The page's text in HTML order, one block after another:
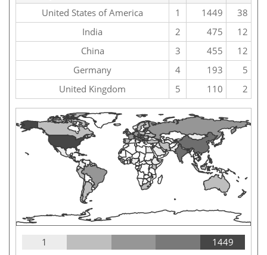
United States of America
1 1449
38
India
2 475
12
China
3 455
12
Germany
4 193
5
United Kingdom
5 110 2
1 1449